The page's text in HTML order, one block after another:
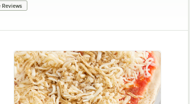
Reviews